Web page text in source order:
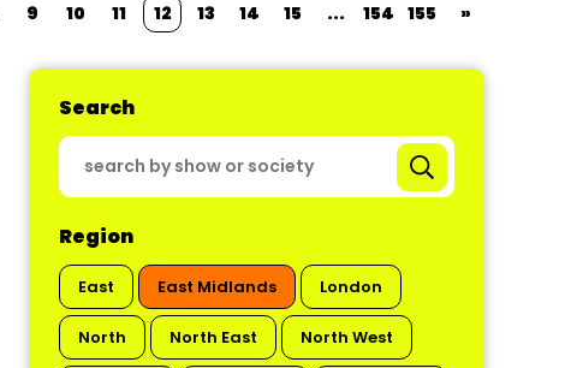
9 10 11 12 13 14 15 ... 154 155 »
Search
Region
East East Midlands London
North North East North West